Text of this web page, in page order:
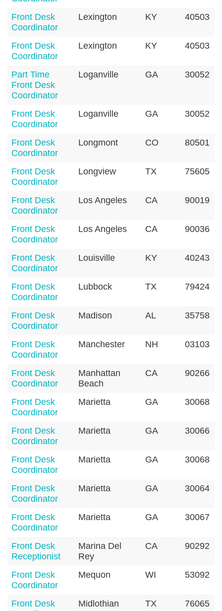
Front Desk
Coordinator
Lexington KY 40503
Front Desk
Coordinator
Lexington KY 40503
Part Time
Front Desk
Coordinator
Loganville GA 30052
Front Desk
Coordinator
Loganville GA 30052
Front Desk
Coordinator
Longmont CO 80501
Front Desk
Coordinator
Longview TX 75605
Front Desk
Coordinator
Los Angeles CA 90019
Front Desk
Coordinator
Los Angeles CA 90036
Front Desk
Coordinator
Louisville KY 40243
Front Desk
Coordinator
Lubbock TX 79424
Front Desk
Coordinator
Madison AL 35758
Front Desk
Coordinator
Manchester NH 03103
Front Desk
Coordinator
Manhattan
Beach
CA 90266
Front Desk
Coordinator
Marietta GA 30068
Front Desk
Coordinator
Marietta GA 30066
Front Desk
Coordinator
Marietta GA 30068
Front Desk
Coordinator
Marietta GA 30064
Front Desk
Coordinator
Marietta GA 30067
Front Desk
Receptionist
Marina Del
Rey
CA 90292
Front Desk
Coordinator
Mequon WI 53092
Front Desk
Midlothian TX 76065